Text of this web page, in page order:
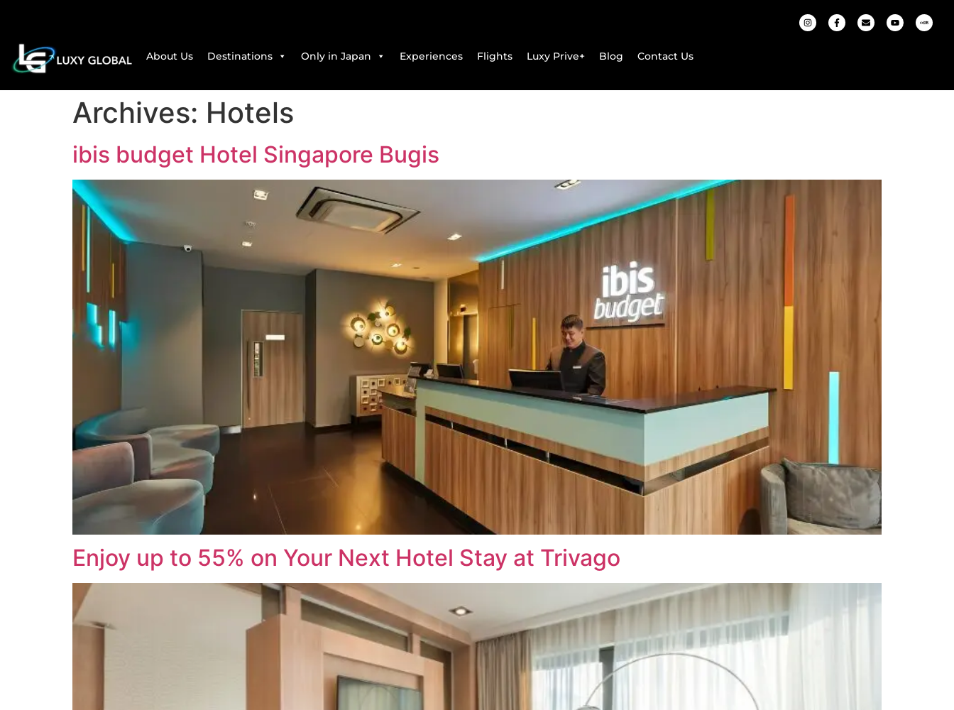
About Us Destinations Only in Japan Experiences Flights Luxy Prive+ Blog Contact Us
Archives: Hotels
ibis budget Hotel Singapore Bugis
Enjoy up to 55% on Your Next Hotel Stay at Trivago